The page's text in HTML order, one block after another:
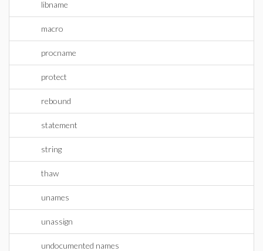
libname
macro
procname
protect
rebound
statement
string
thaw
unames
unassign
undocumented names